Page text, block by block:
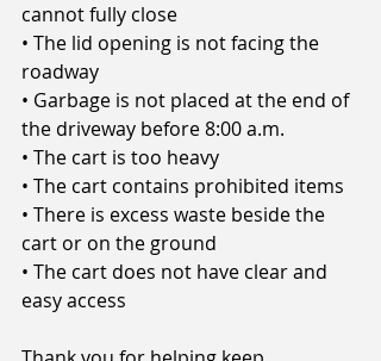
cannot fully close
• The lid opening is not facing the
roadway
• Garbage is not placed at the end of
the driveway before 8:00 a.m.
• The cart is too heavy
• The cart contains prohibited items
• There is excess waste beside the
cart or on the ground
• The cart does not have clear and
easy access